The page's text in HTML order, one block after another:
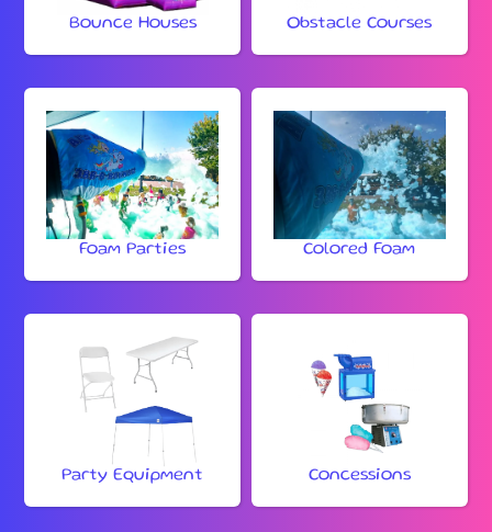
Bounce Houses Obstacle Courses
Foam Parties Colored Foam
Party Equipment Concessions